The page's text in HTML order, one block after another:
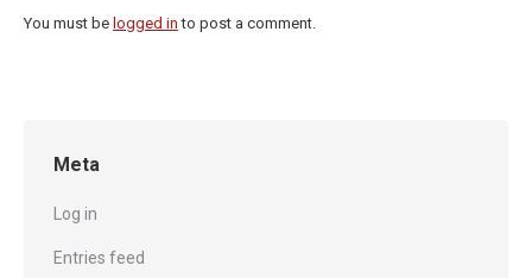
You must be logged in to post a comment.
Meta
Log in
Entries feed